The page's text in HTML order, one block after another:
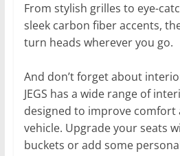
From stylish grilles to eye-
sleek carbon fiber accents,
turn heads wherever you go.
And don’t forget about
JEGS has a wide range of
designed to improve comfort
vehicle. Upgrade your seats
buckets or add some